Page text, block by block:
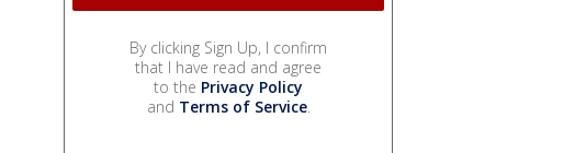
By clicking Sign Up, I confirm
that I have read and agree
to the Privacy Policy
and Terms of Service.